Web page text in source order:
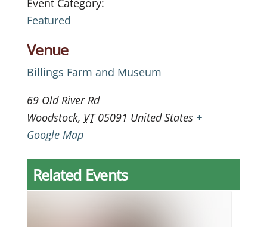
Event Category:
Featured
Venue
Billings Farm and Museum
69 Old River Rd
Woodstock, VT 05091 United States +
Google Map
Related Events